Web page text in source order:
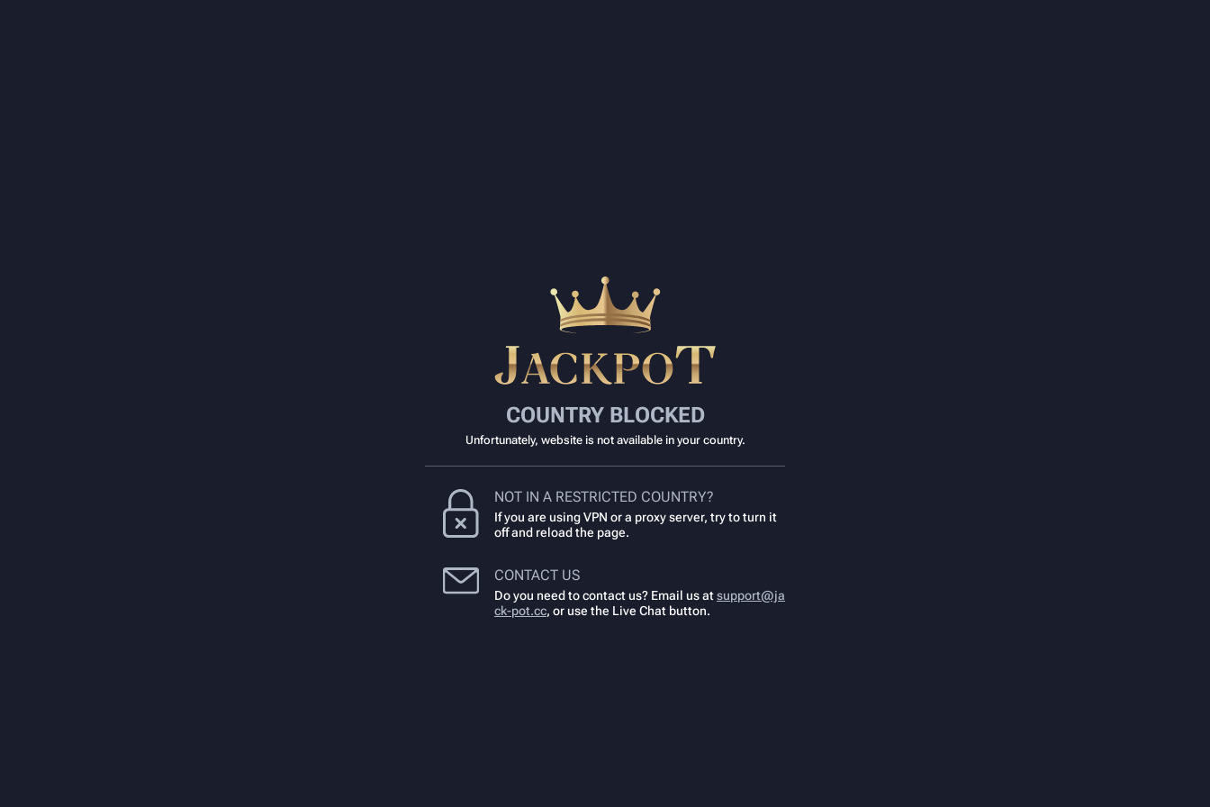
COUNTRY BLOCKED
Unfortunately, website is not available in your country.
NOT IN A RESTRICTED COUNTRY?
If you are using VPN or a proxy server, try to turn it
off and reload the page.
CONTACT US
Do you need to contact us? Email us atsupport@ja
ck-pot.cc, or use the Live Chat button.